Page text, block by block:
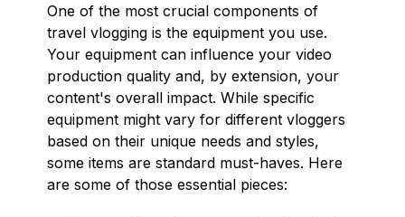
One of the most crucial components of
travel vlogging is the equipment you use.
Your equipment can influence your video
production quality and, by extension, your
content's overall impact. While specific
equipment might vary for different vloggers
based on their unique needs and styles,
some items are standard must-haves. Here
are some of those essential pieces: